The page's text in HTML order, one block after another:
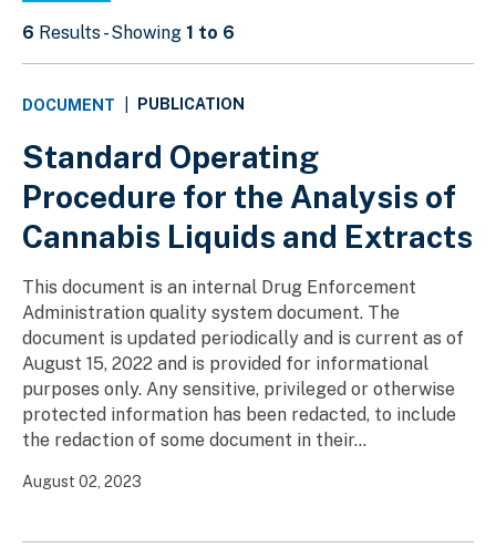
6 Results - Showing 1 to 6
DOCUMENT PUBLICATION
Standard Operating
Procedure for the Analysis of
Cannabis Liquids and Extracts
This document is an internal Drug Enforcement
Administration quality system document. The
document is updated periodically and is current as of
August 15, 2022 and is provided for informational
purposes only. Any sensitive, privileged or otherwise
protected information has been redacted, to include
the redaction of some document in their...
August 02, 2023